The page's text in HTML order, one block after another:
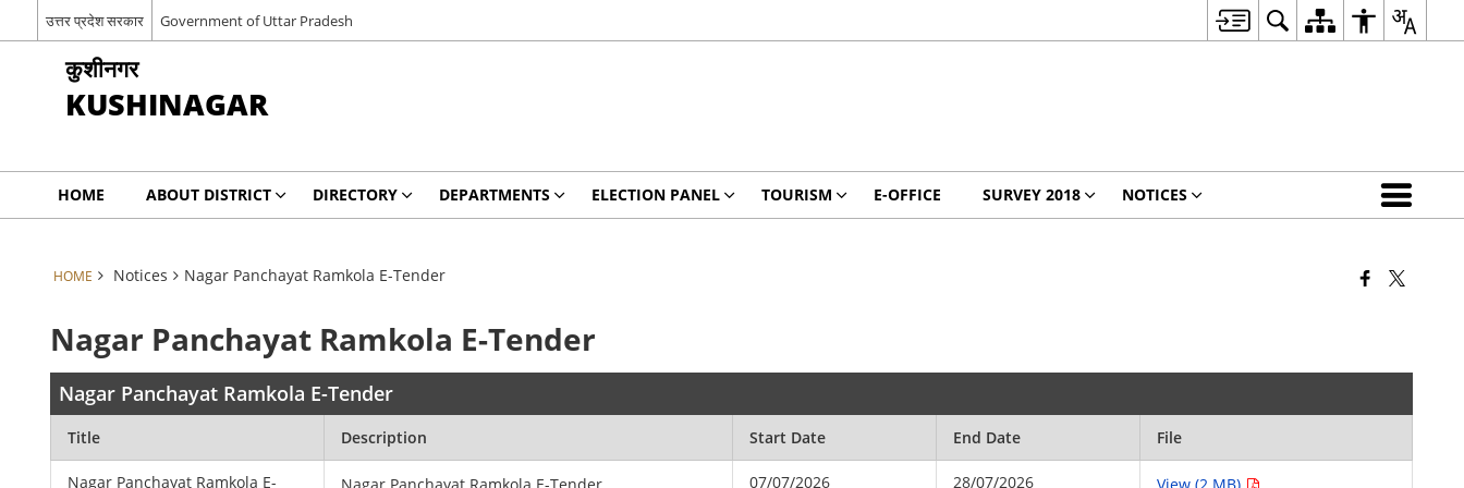
उत्तर प्रदेश सरकार Government of Uttar Pradesh
कुशीनगर
KUSHINAGAR
HOME ABOUT DISTRICT DIRECTORY DEPARTMENTS ELECTION PANEL TOURISM E-OFFICE SURVEY 2018 NOTICES
HOME Notices Nagar Panchayat Ramkola E-Tender
Nagar Panchayat Ramkola E-Tender
Nagar Panchayat Ramkola E-Tender
Title Description Start Date End Date File
Nagar Panchayat Ramkola E-
07/07/2026 28/07/2026